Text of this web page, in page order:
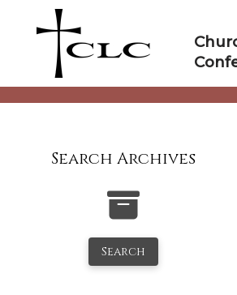
Search Archives
Search